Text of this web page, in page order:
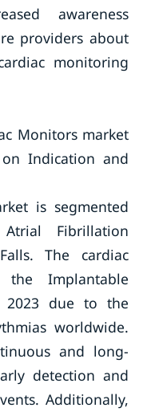
awareness
providers about
monitoring
Monitors market
Indication and
is segmented
Fibrillation
The cardiac
the Implantable
2023 due to the
worldwide.
and long-
detection and
Additionally,